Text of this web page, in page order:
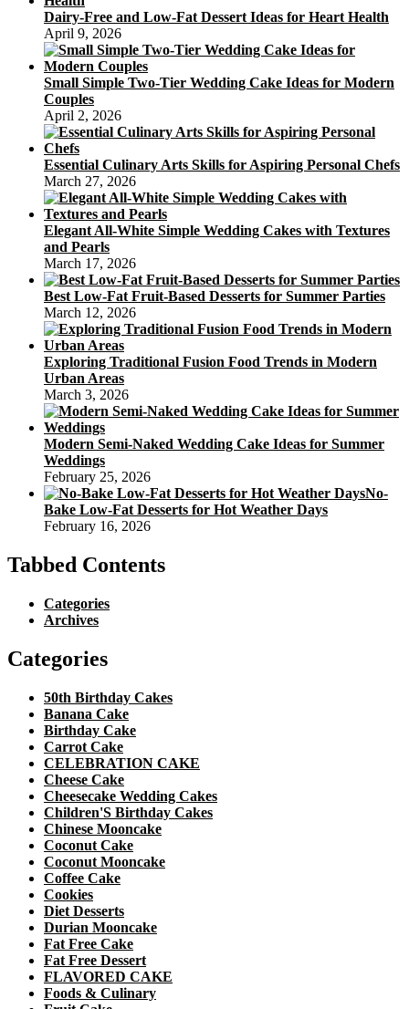
Dairy-Free and Low-Fat Dessert Ideas for Heart Health
April 9, 2026
Small Simple Two-Tier Wedding Cake Ideas for Modern
Couples
April 2, 2026
Essential Culinary Arts Skills for Aspiring Personal Chefs
March 27, 2026
Elegant All-White Simple Wedding Cakes with Textures
and Pearls
March 17, 2026
Best Low-Fat Fruit-Based Desserts for Summer Parties
March 12, 2026
Exploring Traditional Fusion Food Trends in Modern
Urban Areas
March 3, 2026
Modern Semi-Naked Wedding Cake Ideas for Summer
Weddings
February 25, 2026
No-
Bake Low-Fat Desserts for Hot Weather Days
February 16, 2026
Tabbed Contents
Categories
Archives
Categories
50th Birthday Cakes
Banana Cake
Birthday Cake
Carrot Cake
CELEBRATION CAKE
Cheese Cake
Cheesecake Wedding Cakes
Children'S Birthday Cakes
Chinese Mooncake
Coconut Cake
Coconut Mooncake
Coffee Cake
Cookies
Diet Desserts
Durian Mooncake
Fat Free Cake
Fat Free Dessert
FLAVORED CAKE
Foods & Culinary